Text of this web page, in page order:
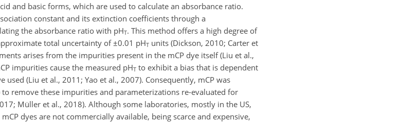
and basic forms, which are used to calculate an absorbance ratio.
constant and its extinction coefficients through a
the absorbance ratio with pHT. This method offers a high degree of
total uncertainty of±0.01 pHT units (Dickson, 2010; Carter et
arises from the impurities present in the mCP dye itself (Liu et al.,
impurities cause the measured pHT to exhibit a bias that is dependent
used (Liu et al., 2011; Yao et al., 2007). Consequently, mCP was
remove these impurities and parameterizations re-evaluated for
Müller et al., 2018). Although some laboratories, mostly in the US,
dyes are not commercially available, being scarce and expensive,